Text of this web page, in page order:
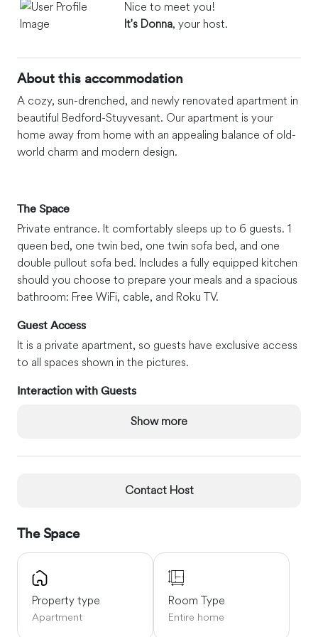
Nice to meet you!
It's Donna, your host.
About this accommodation
A cozy, sun-drenched, and newly renovated apartment in
beautiful Bedford-Stuyvesant. Our apartment is your
home away from home with an appealing balance of old-
world charm and modern design.
The Space
Private entrance. It comfortably sleeps up to 6 guests. 1
queen bed, one twin bed, one twin sofa bed, and one
double pullout sofa bed. Includes a fully equipped kitchen
should you choose to prepare your meals and a spacious
bathroom: Free WiFi, cable, and Roku TV.
Guest Access
It is a private apartment, so guests have exclusive access
to all spaces shown in the pictures.
Interaction with Guests
point during the stay. We respect your privacy and will
Self-check-in with the lockbox.
Neighborhood Must-Sees
Bedford Stuyvesant is a classic Brooklyn residential
neighborhood with beautiful architecture and tree-lined
streets. It is a multi-cultural and diverse area appealing to
people who come for the community spirit, affordable
Show more
Contact Host
The Space
Property type
Apartment
Room Type
Entire home